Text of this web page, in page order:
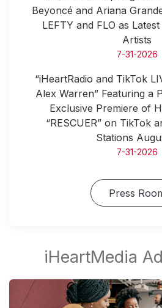
Beyoncé and Ariana
LEFTY and FLO as Latest
Artists
7-31-2026
“iHeartRadio and TikTok
Alex Warren” Featuring a
Exclusive Premiere of
“RESCUER” on TikTok
Stations
7-31-2026
Press